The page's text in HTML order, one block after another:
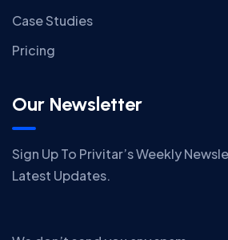
Case Studies
Pricing
Our Newsletter
Sign Up To Privitar’s Weekly
Latest Updates.